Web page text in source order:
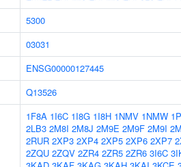
5300
03031
ENSG00000127445
Q13526
1F8A 1I6C 1I8G 1I8H 1NMV 1NMW
2LB3 2M8I 2M8J 2M9E 2M9F 2M9I
2RUR 2XP3 2XP4 2XP5 2XP6 2XP7
2ZQU 2ZQV 2ZR4 2ZR5 2ZR6 3I6C